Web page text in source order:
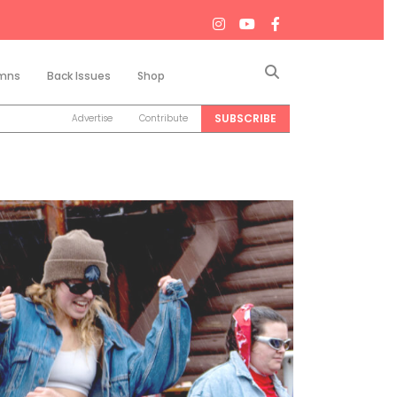
Back Issues Shop
Advertise Contribute SUBSCRIBE